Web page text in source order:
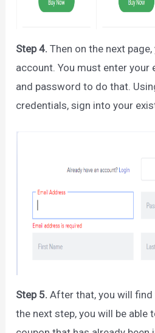
Step 4. Then on the next
account. You must enter your
and password to do that.
credentials, sign into your
Step 5. After that, you will
the next step, you will be able